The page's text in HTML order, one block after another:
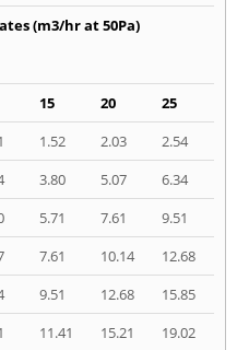
(m3/hr at 50Pa)
15 20
25
1.52 2.03
2.54
3.80 5.07
6.34
5.71 7.61
9.51
7.61 10.14
12.68
9.51 12.68
15.85
11.41 15.21
19.02